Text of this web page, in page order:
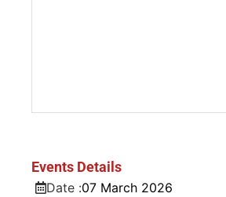
Events Details
Date :07 March 2026